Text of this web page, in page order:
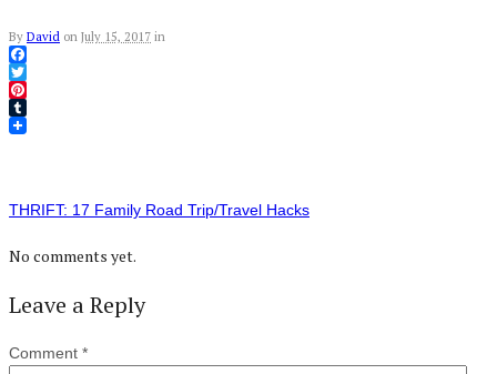
By David on July 15, 2017 in
Facebook
Twitter
Pinterest
Tumblr
THRIFT: 17 Family Road Trip/Travel Hacks
No comments yet.
Leave a Reply
Comment *